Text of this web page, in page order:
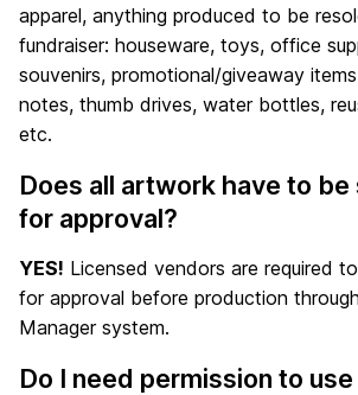
apparel, anything produced to be
fundraiser: houseware, toys, office
souvenirs, promotional/giveaway
notes, thumb drives, water bottles,
etc.
Does all artwork have to
for approval?
YES! Licensed vendors are required
for approval before production through
Manager system.
Do I need permission to use